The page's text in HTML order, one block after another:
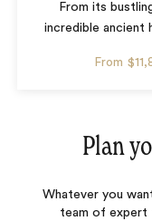
From its
incredible ancient
From
Plan
Whatever you
team of expert